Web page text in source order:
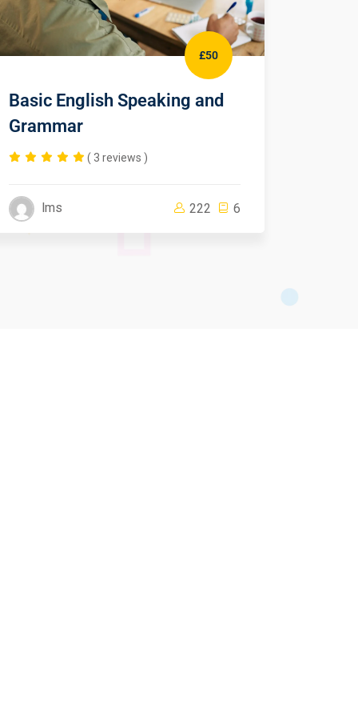
£50
Basic English Speaking and
Grammar
( 3 reviews )
lms 222 6